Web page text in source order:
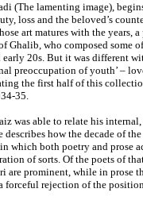
(The lamenting image),
loss and the beloved’s
art matures with the years, a
Ghalib, who composed some
20s. But it was different
preoccupation of youth’ –
the first half of this
35.
was able to relate his
how the decade of the
which both poetry and prose
of sorts. Of the poets of
are prominent, while in prose
forceful rejection of the